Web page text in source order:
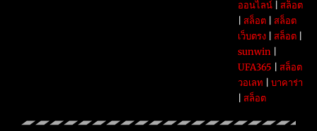
ออนไลน์| สล็อต
สล็อต| สล็อต
เว็บตรง| สล็อต|
sunwin|
UFA365
สล็อต
วอเลท
บาคาร่า
สล็อต